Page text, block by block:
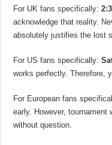
For UK fans specifically:
acknowledge that reality.
absolutely justifies the lost
For US fans specifically:
works perfectly. Therefore,
For European fans
early. However, tournament
without question.